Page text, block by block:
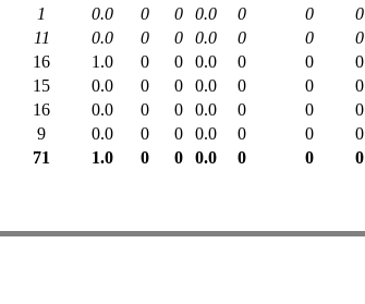
1 0.0 0 0 0.0 0 0
0
11 0.0 0 0 0.0 0 0
0
16 1.0 0 0 0.0 0 0
0
15 0.0 0 0 0.0 0 0
0
16 0.0 0 0 0.0 0 0
0
9 0.0 0 0 0.0 0 0
0
71 1.0 0 0 0.0 0 0 0